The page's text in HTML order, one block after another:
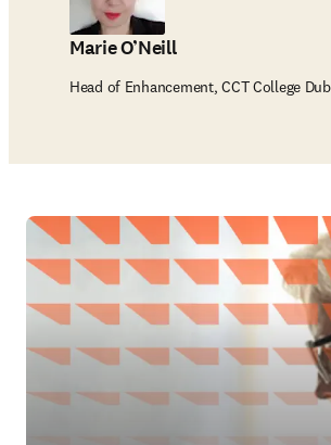
Marie O’Neill
Head of Enhancement, CCT College